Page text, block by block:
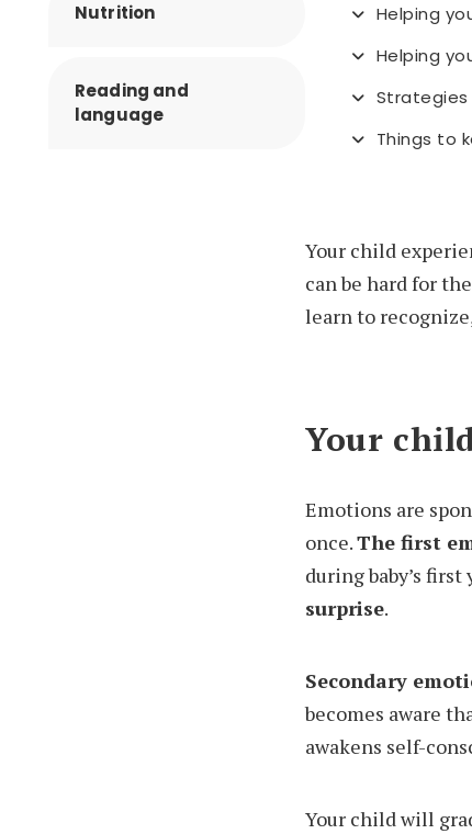
Helping
Helping
Strategies
Things to
Your child
can be hard for
learn to
Your
Emotions are
once.The first
during baby’s
surprise.
Secondary
becomes aware
awakens self-
Your child will
Nutrition
Reading and
language